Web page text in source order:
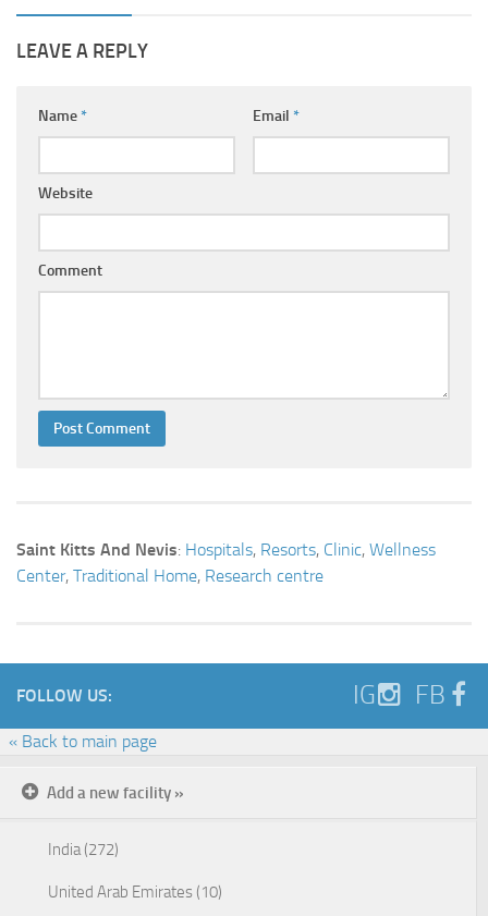
LEAVE A REPLY
Name* Email *
Website
Comment
Saint Kitts And Nevis: Hospitals, Resorts, Clinic, Wellness
Center, Traditional Home, Research centre
FOLLOW US: IG FB
« Back to main page
Add a new facility »
India (272)
United Arab Emirates (10)